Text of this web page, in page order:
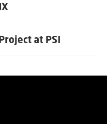
at PSI